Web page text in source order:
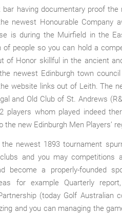
having documentary proof the
newest Honourable Company
is during the Muirfield in the
people so you can hold a
of Honor skillful in the ancient
newest Edinburgh town
website links out of Leith. The
and Old Club of St. Andrews
players whom played indeed
the new Edinburgh Men Players’
newest 1893 tournament
and you may competitions
become a properly-founded
for example Quarterly
(today Golf Australian
and you can managing the